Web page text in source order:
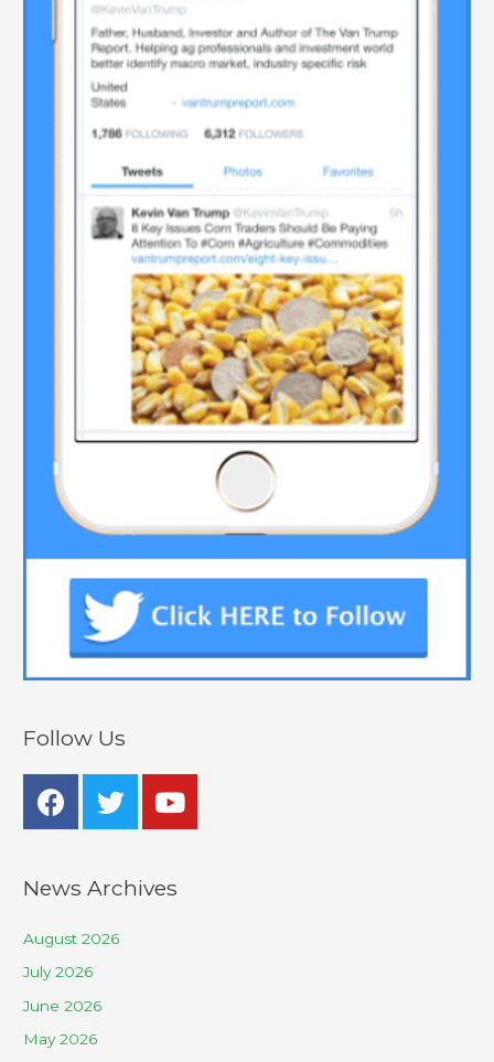
Follow Us
News Archives
August 2026
July 2026
June 2026
May 2026